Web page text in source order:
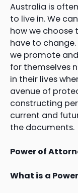
Australia is
to live in. We
how we choose
have to change.
we promote
for themselves
in their lives
avenue of
constructing
current and
the documents.
Power of
What is a